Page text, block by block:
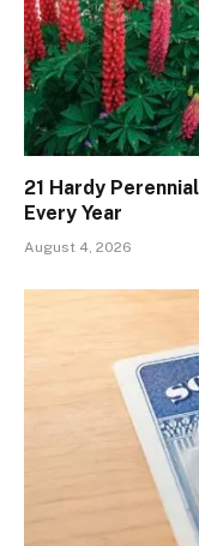
21 Hardy
Every Year
August 4, 2026